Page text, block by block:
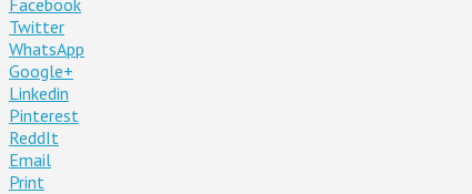
Twitter
WhatsApp
Google+
Linkedin
Pinterest
ReddIt
Email
Print